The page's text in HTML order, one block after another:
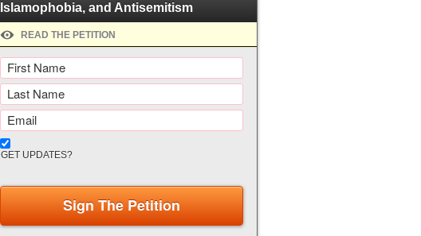
Islamophobia, and Antisemitism
READ THE PETITION
GET UPDATES?
Sign The Petition